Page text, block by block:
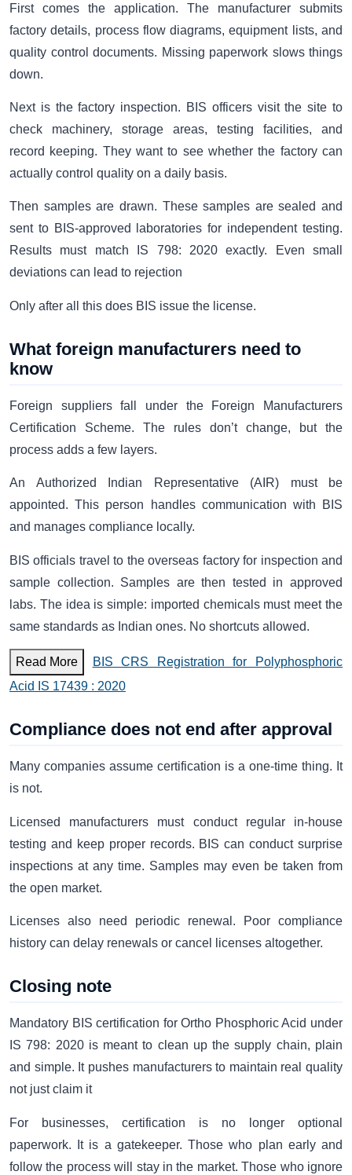
First comes the application. The manufacturer submits
factory details, process flow diagrams, equipment lists, and
quality control documents. Missing paperwork slows things
down.
Next is the factory inspection. BIS officers visit the site to
check machinery, storage areas, testing facilities, and
record keeping. They want to see whether the factory can
actually control quality on a daily basis.
Then samples are drawn. These samples are sealed and
sent to BIS-approved laboratories for independent testing.
Results must match IS 798: 2020 exactly. Even small
deviations can lead to rejection
Only after all this does BIS issue the license.
What foreign manufacturers need to
know
Foreign suppliers fall under the Foreign Manufacturers
Certification Scheme. The rules don’t change, but the
process adds a few layers.
An Authorized Indian Representative (AIR) must be
appointed. This person handles communication with BIS
and manages compliance locally.
BIS officials travel to the overseas factory for inspection and
sample collection. Samples are then tested in approved
labs. The idea is simple: imported chemicals must meet the
same standards as Indian ones. No shortcuts allowed.
Read More
BIS CRS Registration for Polyphosphoric
Acid IS 17439 : 2020
Compliance does not end after approval
Many companies assume certification is a one-time thing. It
is not.
Licensed manufacturers must conduct regular in-house
testing and keep proper records. BIS can conduct surprise
inspections at any time. Samples may even be taken from
the open market.
Licenses also need periodic renewal. Poor compliance
history can delay renewals or cancel licenses altogether.
Closing note
Mandatory BIS certification for Ortho Phosphoric Acid under
IS 798: 2020 is meant to clean up the supply chain, plain
and simple. It pushes manufacturers to maintain real quality
not just claim it
For businesses, certification is no longer optional
paperwork. It is a gatekeeper. Those who plan early and
follow the process will stay in the market. Those who ignore